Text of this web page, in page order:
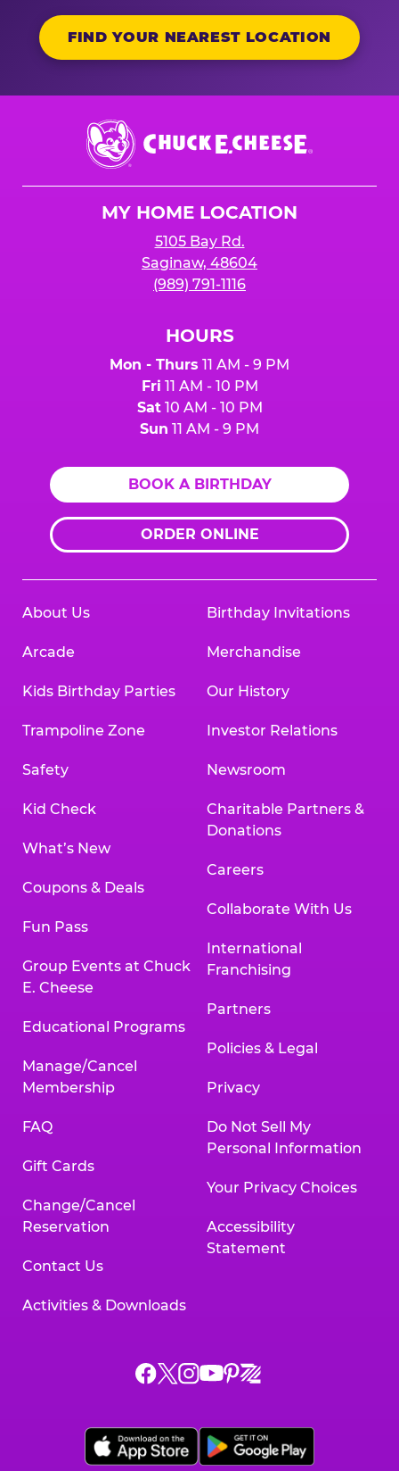
FIND YOUR NEAREST LOCATION
Chuck
E.
Cheese
MY HOME LOCATION
5105 Bay Rd.
Saginaw, 48604
(989) 791-1116
HOURS
Mon - Thurs 11 AM - 9 PM
Fri 11 AM - 10 PM
Sat10 AM - 10 PM
Sun 11 AM - 9 PM
BOOK A BIRTHDAY
ORDER ONLINE
About Us
Arcade
Kids Birthday Parties
Trampoline Zone
Safety
Kid Check
What’s New
Coupons & Deals
Fun Pass
Group Events at Chuck
E. Cheese
Educational Programs
Manage/Cancel
Membership
FAQ
Gift Cards
Change/Cancel
Reservation
Contact Us
Activities & Downloads
Birthday Invitations
Merchandise
Our History
Investor Relations
Newsroom
Charitable Partners &
Donations
Careers
Collaborate With Us
International
Franchising
Partners
Policies & Legal
Privacy
Do Not Sell My
Personal Information
Your Privacy Choices
Accessibility
Statement
Chuck
on
Facebook,
Chuck
on
X,
Chuck
on
Instagram,
Chuck
on
YouTube,
Chuck
on
Pinterest,
Chuck
on
Zigazoo,